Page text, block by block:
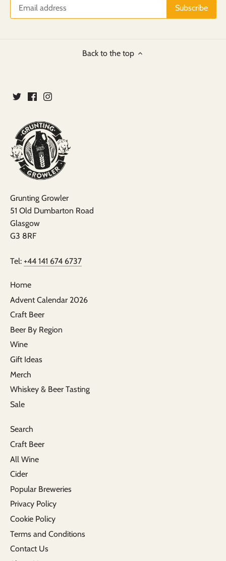
Back to the top
Grunting Growler
51 Old Dumbarton Road
Glasgow
G3 8RF
Tel: +44 141 674 6737
Home
Advent Calendar 2026
Craft Beer
Beer By Region
Wine
Gift Ideas
Merch
Whiskey & Beer Tasting
Sale
Search
Craft Beer
All Wine
Cider
Popular Breweries
Privacy Policy
Cookie Policy
Terms and Conditions
Contact Us